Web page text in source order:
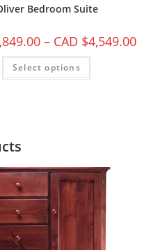
Bedroom Suite
– CAD $4,549.00
Select options